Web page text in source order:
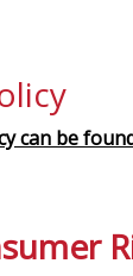
can be